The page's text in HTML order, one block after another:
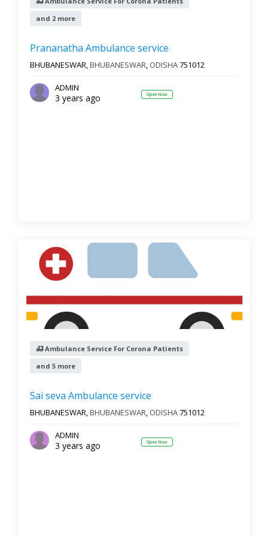
and 2 more
Prananatha Ambulance service
BHUBANESWAR,BHUBANESWAR, ODISHA751012
ADMIN
3 years ago Open Now
Ambulance Service For Corona Patients
and 5 more
Sai seva Ambulance service
BHUBANESWAR,BHUBANESWAR, ODISHA751012
ADMIN
3 years ago Open Now